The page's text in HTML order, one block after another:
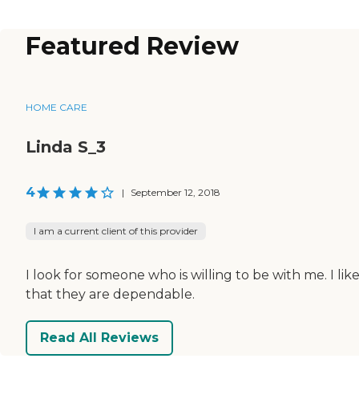
Featured Review
HOME CARE
Linda S_3
4 | September 12, 2018
I am a current client of this provider
I look for someone who is willing to be with me. I like
that they are dependable.
Read All Reviews